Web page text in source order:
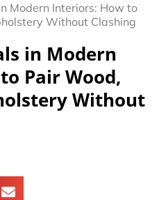
Modern Interiors: How to
Without Clashing
in Modern
Pair Wood,
Without